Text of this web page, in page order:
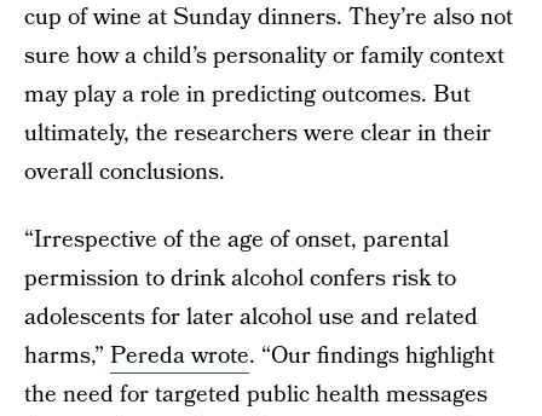
cup of wine at Sunday dinners. They’re also not
sure how a child’s personality or family context
may play a role in predicting outcomes. But
ultimately, the researchers were clear in their
overall conclusions.
“Irrespective of the age of onset, parental
permission to drink alcohol confers risk to
adolescents for later alcohol use and related
harms,” Pereda wrote. “Our findings highlight
the need for targeted public health messages